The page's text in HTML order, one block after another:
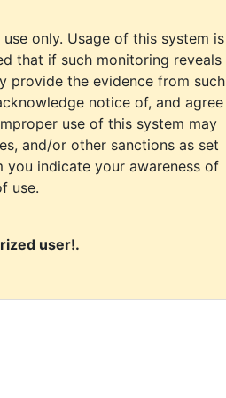
only. Usage of this system is
that if such monitoring reveals
provide the evidence from such
notice of, and agree
use of this system may
and/or other sanctions as set
you indicate your awareness of
use.
user!.